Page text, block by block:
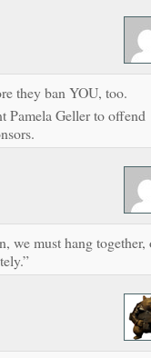
they ban YOU, too.
Pamela Geller to offend
we must hang together,